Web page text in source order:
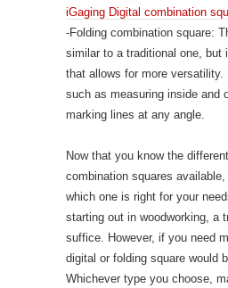
iGaging Digital combination
-Folding combination square:
similar to a traditional one, but
that allows for more
such as measuring inside and
marking lines at any angle.
Now that you know the
combination squares
which one is right for your
starting out in woodworking, a
suffice. However, if you need
digital or folding square would
Whichever type you choose,